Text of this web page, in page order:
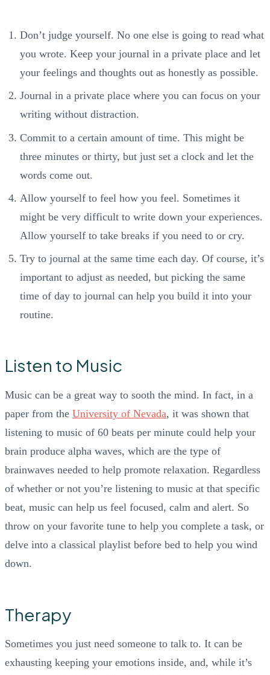
Don’t judge yourself. No one else is going to read what
you wrote. Keep your journal in a private place and let
your feelings and thoughts out as honestly as possible.
Journal in a private place where you can focus on your
writing without distraction.
Commit to a certain amount of time. This might be
three minutes or thirty, but just set a clock and let the
words come out.
Allow yourself to feel how you feel. Sometimes it
might be very difficult to write down your experiences.
Allow yourself to take breaks if you need to or cry.
Try to journal at the same time each day. Of course, it’s
important to adjust as needed, but picking the same
time of day to journal can help you build it into your
routine.
Listen to Music
Music can be a great way to sooth the mind. In fact, in a
paper from the University of Nevada, it was shown that
listening to music of 60 beats per minute could help your
brain produce alpha waves, which are the type of
brainwaves needed to help promote relaxation. Regardless
of whether or not you’re listening to music at that specific
beat, music can help us feel focused, calm and alert. So
throw on your favorite tune to help you complete a task, or
delve into a classical playlist before bed to help you wind
down.
Therapy
Sometimes you just need someone to talk to. It can be
exhausting keeping your emotions inside, and, while it’s